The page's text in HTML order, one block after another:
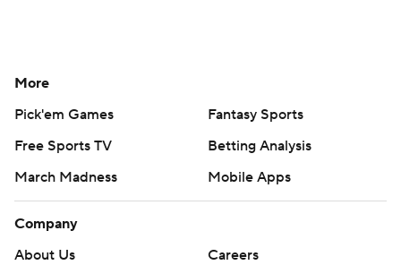
More
Pick'em Games
Fantasy Sports
Free Sports TV
Betting Analysis
March Madness
Mobile Apps
Company
About Us
Careers